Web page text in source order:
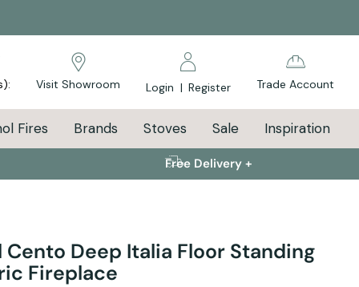
Visit Showroom Login | Register Trade Account
Fires Brands Stoves Sale Inspiration
Free Delivery +
Cento Deep Italia Floor Standing
Fireplace